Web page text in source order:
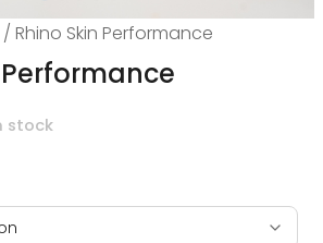
/ Rhino Skin Performance
range: £7.00 through £32.00
stock